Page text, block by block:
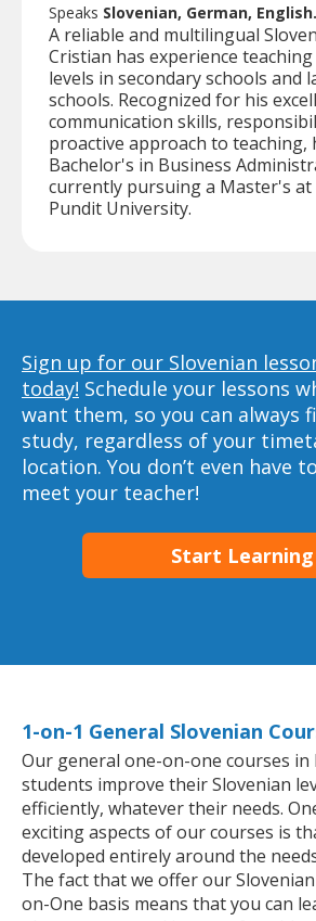
Speaks Slovenian, German, English.
A reliable and multilingual
Cristian has experience
levels in secondary schools and
schools. Recognized for his
communication skills,
proactive approach to teaching,
Bachelor's in Business
currently pursuing a Master's
Pundit University.
Sign up for our Slovenian
today! Schedule your lessons
want them, so you can always
study, regardless of your
location. You don’t even have
meet your teacher!
Start Learning
1-on-1 General Slovenian
Our general one-on-one courses in
students improve their Slovenian
efficiently, whatever their needs.
exciting aspects of our courses is
developed entirely around the
The fact that we offer our
on-One basis means that you can